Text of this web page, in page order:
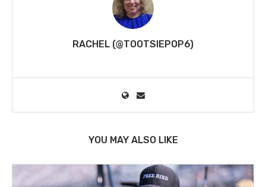
RACHEL (@TOOTSIEPOP6)
YOU MAY ALSO LIKE